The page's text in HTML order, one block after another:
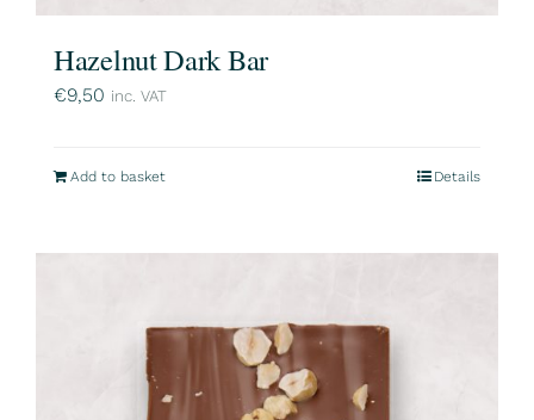
Hazelnut Dark Bar
€9,50 inc. VAT
Add to basket Details